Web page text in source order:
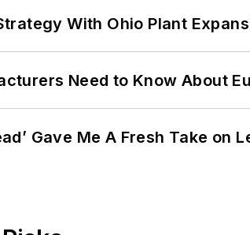
With Ohio Plant
Need to Know About
Gave Me A Fresh Take on